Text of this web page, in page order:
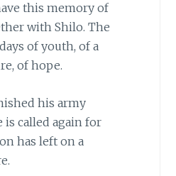
this memory of
with Shilo. The
of youth, of a
of hope.
his army
called again for
has left on a